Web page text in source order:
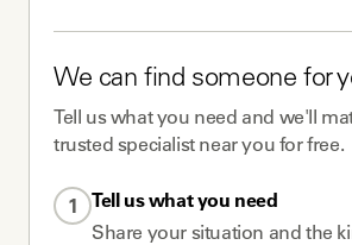
We can find someone for
Tell us what you need and we'll
trusted specialist near you for free.
1
Tell us what you need
Share your situation and the